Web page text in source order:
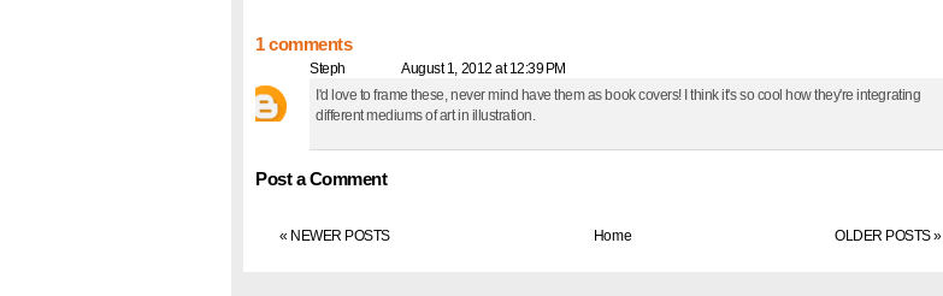
1 comments
Steph said... @August 1, 2012 at 12:39 PM
I'd love to frame these, never mind have them as book covers! I think it's so cool how they're integrating
different mediums of art in illustration.
Post a Comment
« NEWER POSTS OLDER POSTS »
Home